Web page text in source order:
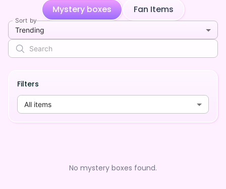
Mystery boxes Fan Items
Sort by
Trending
Filters
All items
No mystery boxes found.